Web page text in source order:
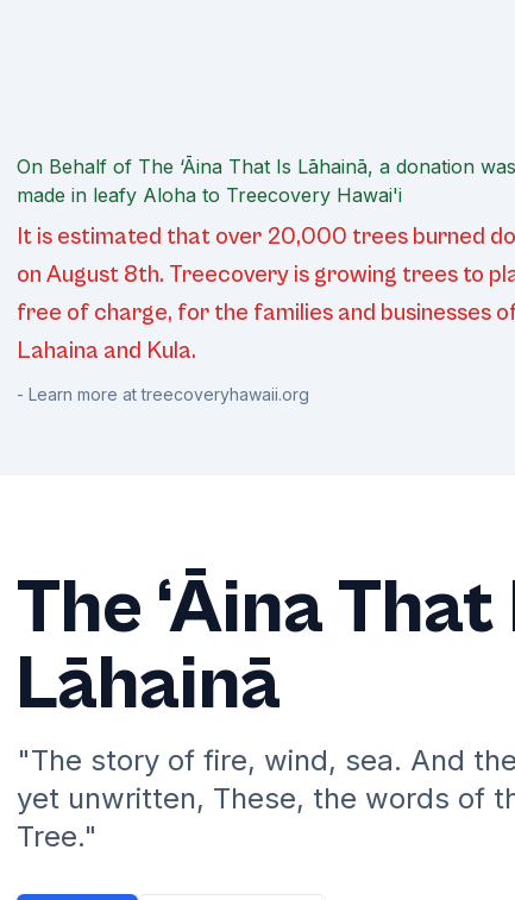
On Behalf of The ‘Āina That Is Lāhainā, a donation was
made in leafy Aloha to Treecovery Hawai'i
It is estimated that over 20,000 trees burned
on August 8th. Treecovery is growing trees to
free of charge, for the families and businesses
Lahaina and Kula.
- Learn more attreecoveryhawaii.org
The ‘Āina That
Lāhainā
"The story of fire, wind, sea. And
yet unwritten, These, the words of
Tree."